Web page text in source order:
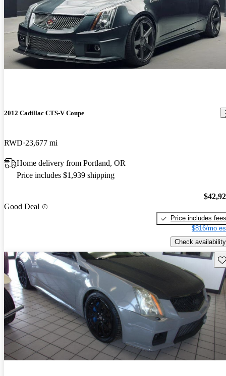
2012 Cadillac CTS-V Coupe
RWD 23,677 mi
Home delivery from Portland, OR
Price includes $1,939 shipping
Good Deal
Price includes fees
$816/mo
Check availability